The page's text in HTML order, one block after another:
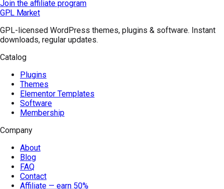
Join the affiliate program
GPL Market
GPL-licensed WordPress themes, plugins & software. Instant
downloads, regular updates.
Catalog
Plugins
Themes
Elementor Templates
Software
Membership
Company
About
Blog
FAQ
Contact
Affiliate — earn 50%